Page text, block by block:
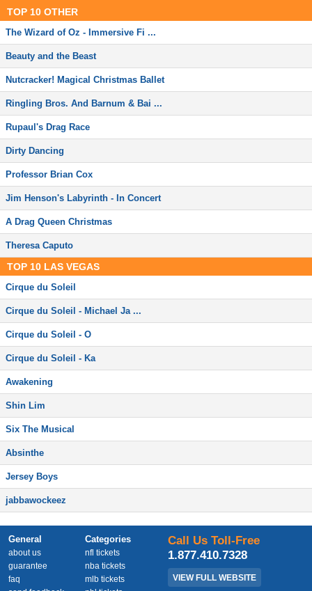
TOP 10 OTHER
The Wizard of Oz - Immersive Fi ...
Beauty and the Beast
Nutcracker! Magical Christmas Ballet
Ringling Bros. And Barnum & Bai ...
Rupaul's Drag Race
Dirty Dancing
Professor Brian Cox
Jim Henson's Labyrinth - In Concert
A Drag Queen Christmas
Theresa Caputo
TOP 10 LAS VEGAS
Cirque du Soleil
Cirque du Soleil - Michael Ja ...
Cirque du Soleil - O
Cirque du Soleil - Ka
Awakening
Shin Lim
Six The Musical
Absinthe
Jersey Boys
jabbawockeez
General
about us
guarantee
faq
Categories
nfl tickets
nba tickets
mlb tickets
Call Us Toll-Free
1.877.410.7328
VIEW FULL WEBSITE